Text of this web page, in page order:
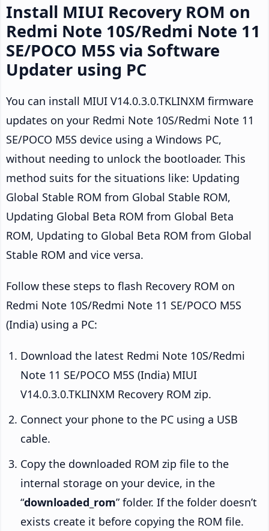
Install MIUI Recovery ROM on
Redmi Note 10S/Redmi Note 11
SE/POCO M5S via Software
Updater using PC
You can install MIUI V14.0.3.0.TKLINXM firmware
updates on your Redmi Note 10S/Redmi Note 11
SE/POCO M5S device using a Windows PC,
without needing to unlock the bootloader. This
method suits for the situations like: Updating
Global Stable ROM from Global Stable ROM,
Updating Global Beta ROM from Global Beta
ROM, Updating to Global Beta ROM from Global
Stable ROM and vice versa.
Follow these steps to flash Recovery ROM on
Redmi Note 10S/Redmi Note 11 SE/POCO M5S
(India) using a PC:
Download the latest Redmi Note 10S/Redmi
Note 11 SE/POCO M5S (India) MIUI
V14.0.3.0.TKLINXM Recovery ROM zip.
Connect your phone to the PC using a USB
cable.
Copy the downloaded ROM zip file to the
internal storage on your device, in the
“downloaded_rom” folder. If the folder doesn’t
exists create it before copying the ROM file.